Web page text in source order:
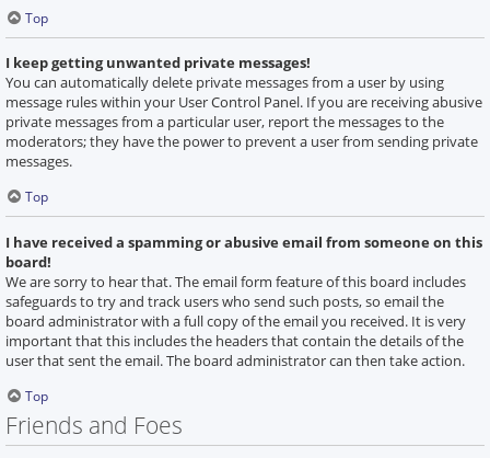
Top
I keep getting unwanted private messages!
You can automatically delete private messages from a user by using
message rules within your User Control Panel. If you are receiving abusive
private messages from a particular user, report the messages to the
moderators; they have the power to prevent a user from sending private
messages.
Top
I have received a spamming or abusive email from someone on this
board!
We are sorry to hear that. The email form feature of this board includes
safeguards to try and track users who send such posts, so email the
board administrator with a full copy of the email you received. It is very
important that this includes the headers that contain the details of the
user that sent the email. The board administrator can then take action.
Top
Friends and Foes